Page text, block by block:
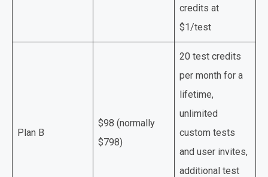
credits at
$1/test
Plan B
$98 (normally
$798)
20 test credits
per month for a
lifetime,
unlimited
custom tests
and user invites,
additional test